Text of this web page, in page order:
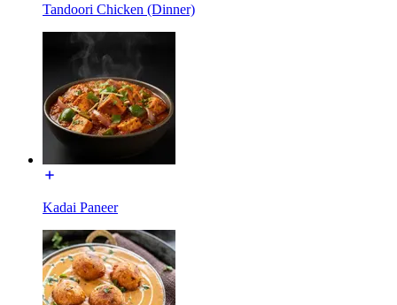
Tandoori Chicken (Dinner)
Kadai Paneer